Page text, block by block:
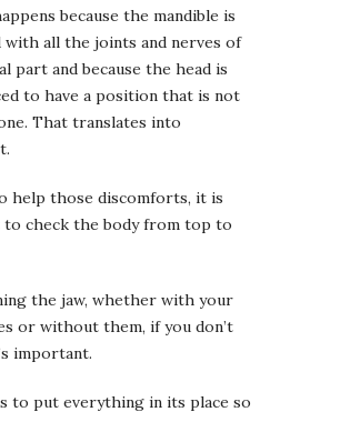
because the mandible is
with all the joints and nerves of
part and because the head is
to have a position that is not
That translates into
help those discomforts, it is
check the body from top to
the jaw, whether with your
or without them, if you don’t
important.
to put everything in its place so